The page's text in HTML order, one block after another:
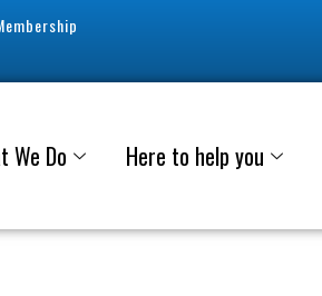
We Do Here to help you